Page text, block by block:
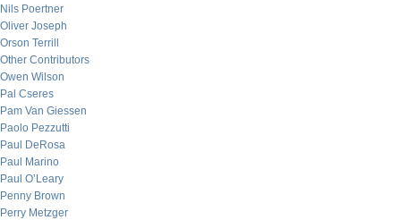
Nils Poertner
Oliver Joseph
Orson Terrill
Other Contributors
Owen Wilson
Pal Cseres
Pam Van Giessen
Paolo Pezzutti
Paul DeRosa
Paul Marino
Paul O’Leary
Penny Brown
Perry Metzger